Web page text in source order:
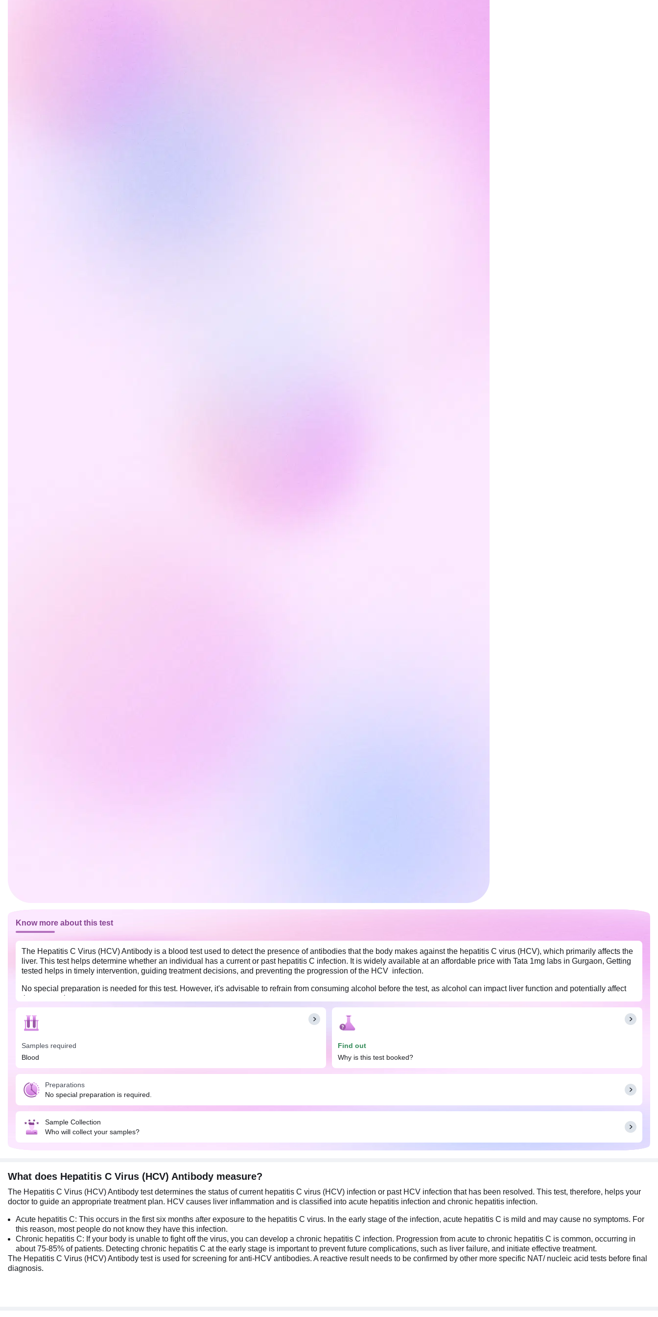
Know more about this test
The Hepatitis C Virus (HCV) Antibody is a blood test used to detect the presence of antibodies that the body makes against the hepatitis C virus (HCV), which primarily affects the
liver. This test helps determine whether an individual has a current or past hepatitis C infection. It is widely available at an affordable price with Tata 1mg labs in Gurgaon, Getting
tested helps in timely intervention, guiding treatment decisions, and preventing the progression of the HCV infection.
No special preparation is needed for this test. However, it's advisable to refrain from consuming alcohol before the test, as alcohol can impact liver function and potentially affect
the test results.
Samples required
Blood
Find out
Why is this test booked?
Preparations
No special preparation is required.
Sample Collection
Who will collect your samples?
What does Hepatitis C Virus (HCV) Antibody measure?
The Hepatitis C Virus (HCV) Antibody test determines the status of current hepatitis C virus (HCV) infection or past HCV infection that has been resolved. This test, therefore, helps your
doctor to guide an appropriate treatment plan. HCV causes liver inflammation and is classified into acute hepatitis infection and chronic hepatitis infection.
Acute hepatitis C: This occurs in the first six months after exposure to the hepatitis C virus. In the early stage of the infection, acute hepatitis C is mild and may cause no symptoms. For
this reason, most people do not know they have this infection.
Chronic hepatitis C: If your body is unable to fight off the virus, you can develop a chronic hepatitis C infection. Progression from acute to chronic hepatitis C is common, occurring in
about 75-85% of patients. Detecting chronic hepatitis C at the early stage is important to prevent future complications, such as liver failure, and initiate effective treatment.
The Hepatitis C Virus (HCV) Antibody test is used for screening for anti-HCV antibodies. A reactive result needs to be confirmed by other more specific NAT/ nucleic acid tests before final
diagnosis.